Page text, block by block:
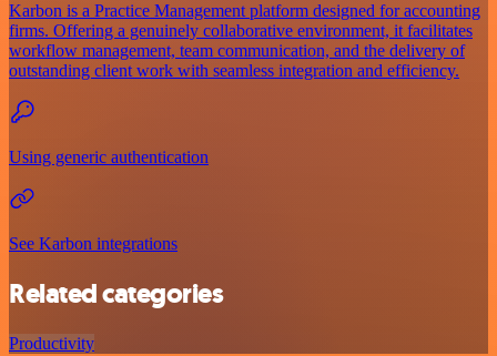
Karbon is a Practice Management platform designed for accounting
firms. Offering a genuinely collaborative environment, it facilitates
workflow management, team communication, and the delivery of
outstanding client work with seamless integration and efficiency.
Using generic authentication
See Karbon integrations
Related categories
Productivity